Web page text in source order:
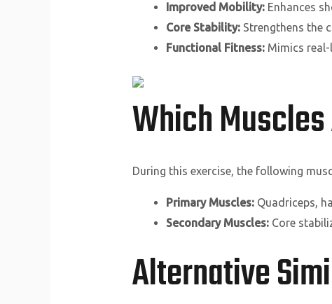
Improved Mobility:Enhances
Core Stability:Strengthens the
Functional Fitness:Mimics real-
Which
During this exercise, the following
Primary Muscles:Quadriceps,
Secondary Muscles:Core
Alternative